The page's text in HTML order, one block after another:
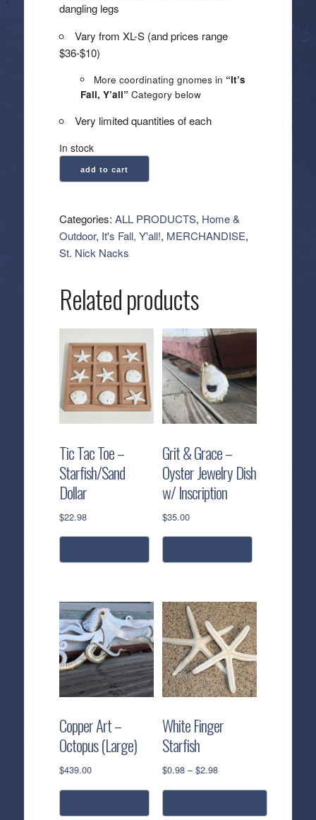
dangling legs
Vary from XL-S (and prices range
$36-$10)
More coordinating gnomes in “It’s
Fall, Y’all” Category below
Very limited quantities of each
In stock
Gnome
Patchwork
Pumpkin
with
add to cart
Categories: ALL PRODUCTS, Home &
Outdoor, It's Fall, Y'all!, MERCHANDISE,
St. Nick Nacks
Related products
Tic Tac Toe –
Starfish/Sand
Dollar
$22.98
Grit & Grace –
Oyster Jewelry Dish
w/ Inscription
$35.00
Copper Art –
Octopus (Large)
$439.00
White Finger
Starfish
$0.98 – $2.98Price